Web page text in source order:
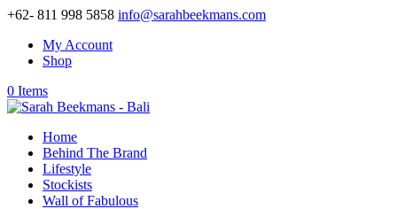
+62- 811 998 5858 info@sarahbeekmans.com
My Account
Shop
0 Items
Home
Behind The Brand
Lifestyle
Stockists
Wall of Fabulous